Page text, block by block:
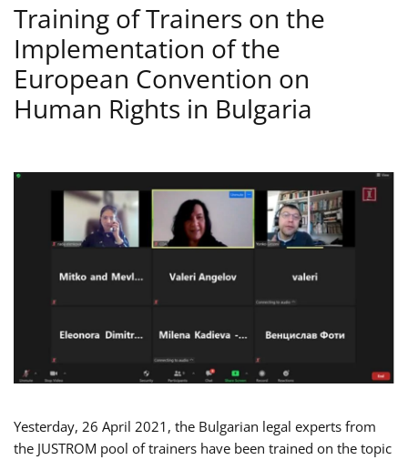
Training of Trainers on the
Implementation of the
European Convention on
Human Rights in Bulgaria
Yesterday, 26 April 2021, the Bulgarian legal experts from
the JUSTROM pool of trainers have been trained on the topic